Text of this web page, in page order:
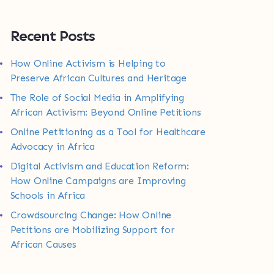
Recent Posts
How Online Activism is Helping to
Preserve African Cultures and Heritage
The Role of Social Media in Amplifying
African Activism: Beyond Online Petitions
Online Petitioning as a Tool for Healthcare
Advocacy in Africa
Digital Activism and Education Reform:
How Online Campaigns are Improving
Schools in Africa
Crowdsourcing Change: How Online
Petitions are Mobilizing Support for
African Causes